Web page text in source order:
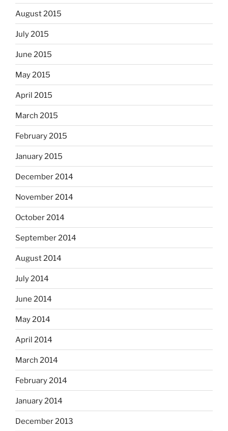
August 2015
July 2015
June 2015
May 2015
April 2015
March 2015
February 2015
January 2015
December 2014
November 2014
October 2014
September 2014
August 2014
July 2014
June 2014
May 2014
April 2014
March 2014
February 2014
January 2014
December 2013